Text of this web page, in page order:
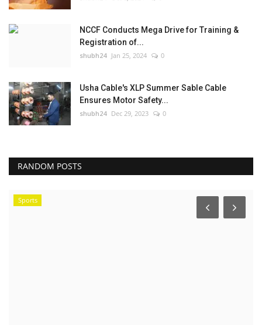
NCCF Conducts Mega Drive for Training &
Registration of...
shubh24 Jan 25, 2024 0
Usha Cable's XLP Summer Sable Cable
Ensures Motor Safety...
shubh24 Dec 29, 2023 0
RANDOM POSTS
Sports